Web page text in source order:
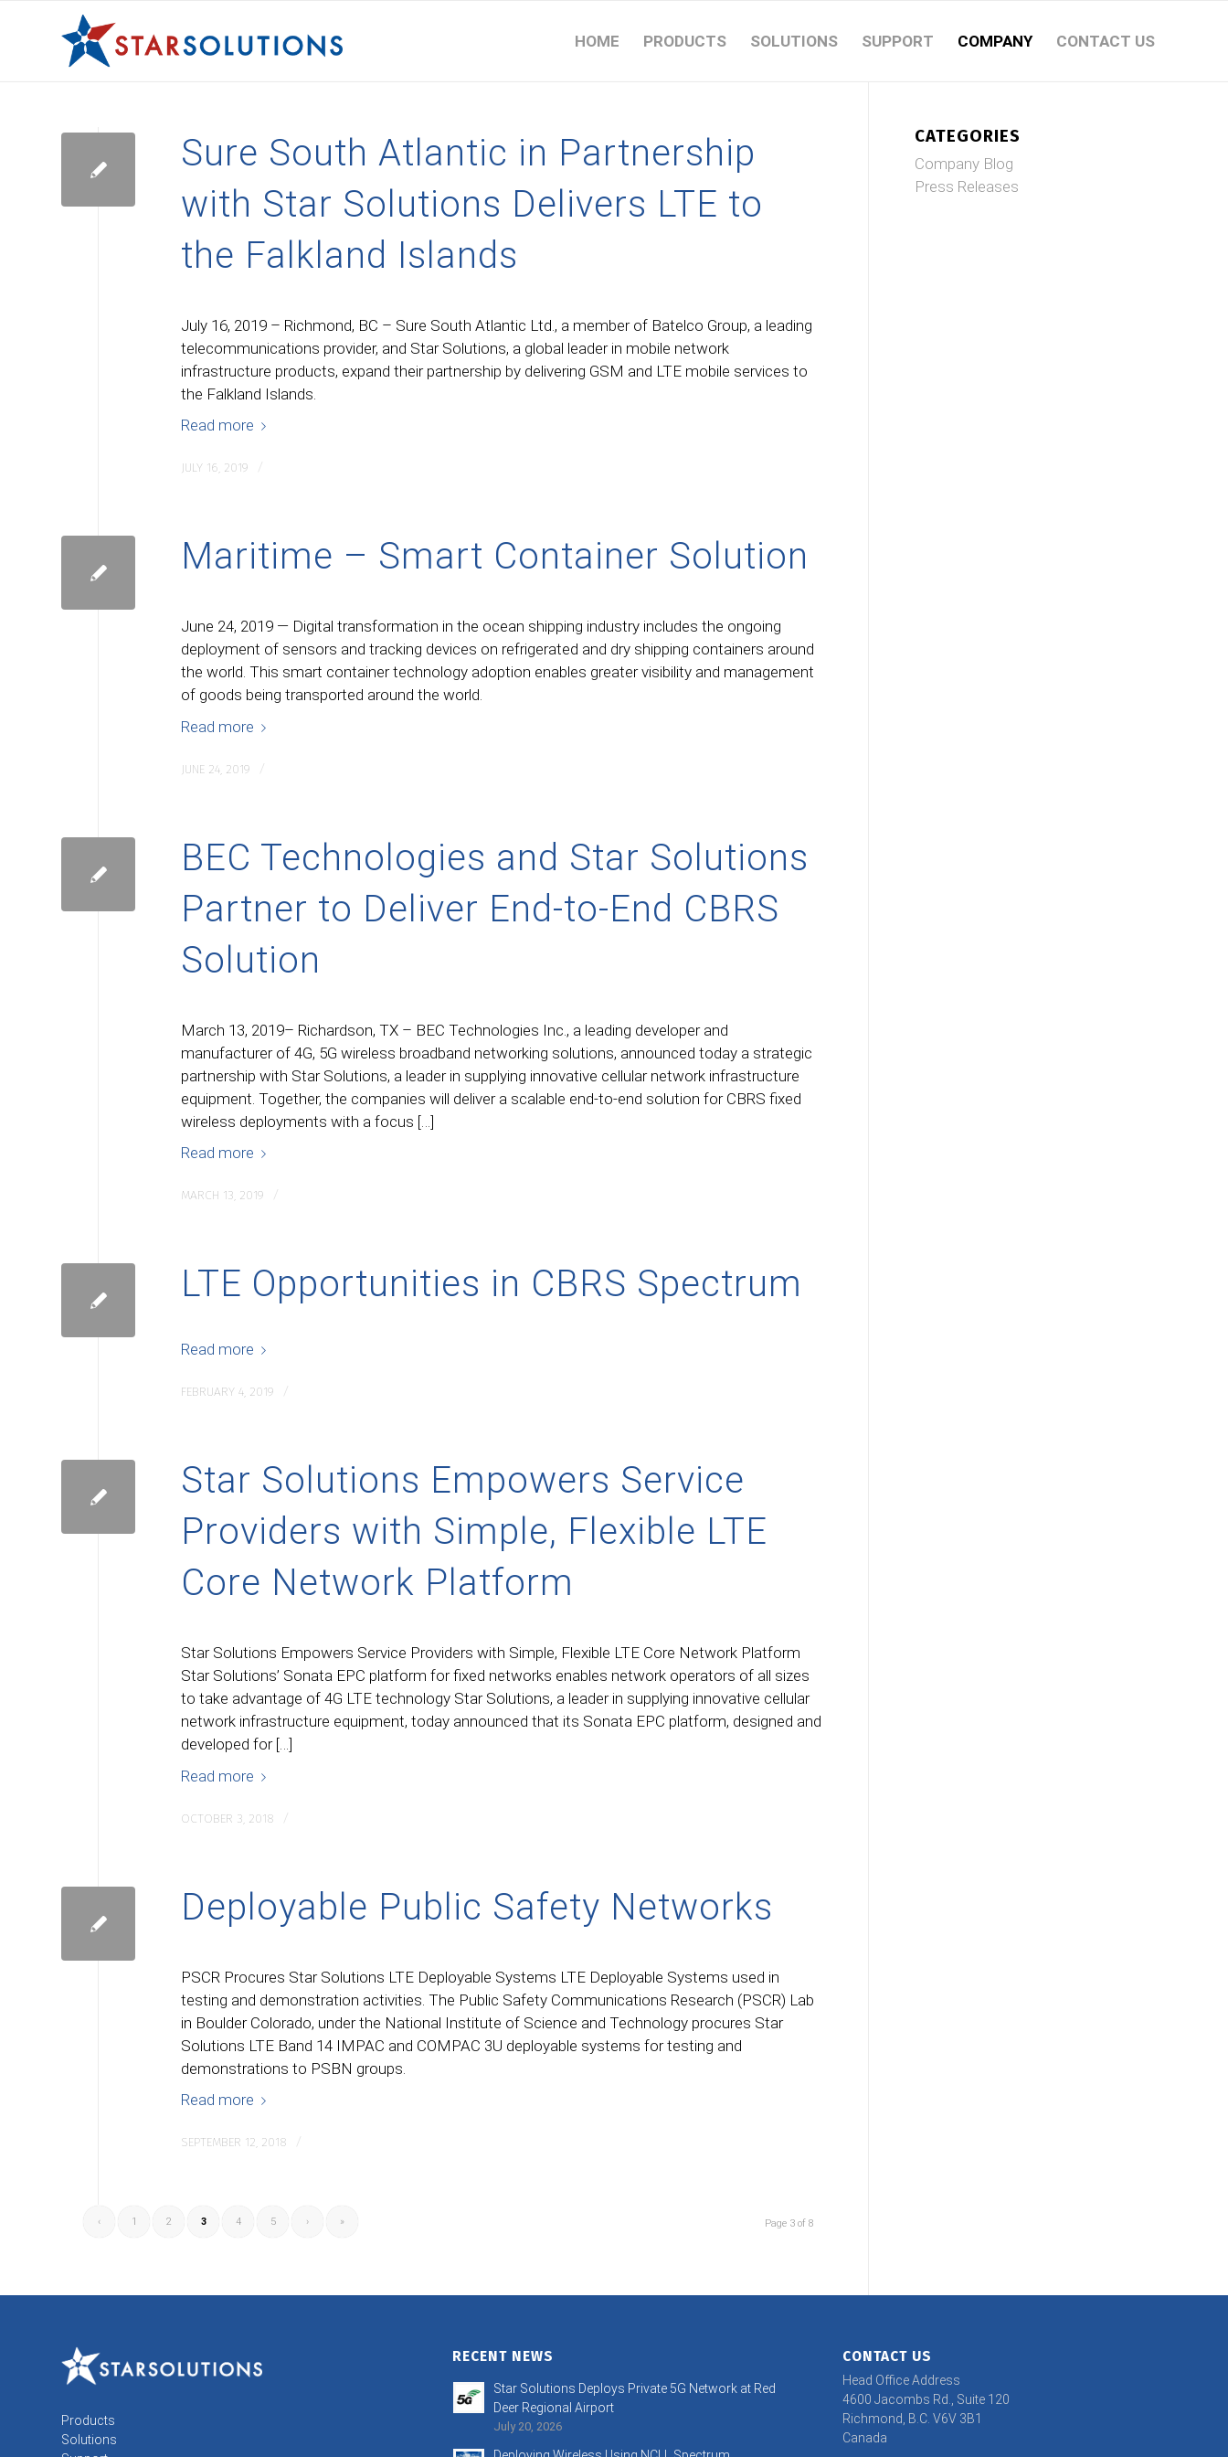
HOME PRODUCTS SOLUTIONS SUPPORT COMPANY CONTACT US
Sure South Atlantic in Partnership
with Star Solutions Delivers LTE to
the Falkland Islands
July 16, 2019 – Richmond, BC – Sure South Atlantic Ltd., a member of Batelco Group, a leading
telecommunications provider, and Star Solutions, a global leader in mobile network
infrastructure products, expand their partnership by delivering GSM and LTE mobile services to
the Falkland Islands.
Read more
JULY 16, 2019 /
Maritime – Smart Container Solution
June 24, 2019 — Digital transformation in the ocean shipping industry includes the ongoing
deployment of sensors and tracking devices on refrigerated and dry shipping containers around
the world. This smart container technology adoption enables greater visibility and management
of goods being transported around the world.
Read more
JUNE 24, 2019 /
BEC Technologies and Star Solutions
Partner to Deliver End-to-End CBRS
Solution
March 13, 2019– Richardson, TX – BEC Technologies Inc., a leading developer and
manufacturer of 4G, 5G wireless broadband networking solutions, announced today a strategic
partnership with Star Solutions, a leader in supplying innovative cellular network infrastructure
equipment. Together, the companies will deliver a scalable end-to-end solution for CBRS fixed
wireless deployments with a focus […]
Read more
MARCH 13, 2019 /
LTE Opportunities in CBRS Spectrum
Read more
FEBRUARY 4, 2019 /
Star Solutions Empowers Service
Providers with Simple, Flexible LTE
Core Network Platform
Star Solutions Empowers Service Providers with Simple, Flexible LTE Core Network Platform
Star Solutions’ Sonata EPC platform for fixed networks enables network operators of all sizes
to take advantage of 4G LTE technology Star Solutions, a leader in supplying innovative cellular
network infrastructure equipment, today announced that its Sonata EPC platform, designed and
developed for […]
Read more
OCTOBER 3, 2018 /
Deployable Public Safety Networks
PSCR Procures Star Solutions LTE Deployable Systems LTE Deployable Systems used in
testing and demonstration activities. The Public Safety Communications Research (PSCR) Lab
in Boulder Colorado, under the National Institute of Science and Technology procures Star
Solutions LTE Band 14 IMPAC and COMPAC 3U deployable systems for testing and
demonstrations to PSBN groups.
Read more
SEPTEMBER 12, 2018 /
Page 3 of 8
‹ 1 2 3 4 5 › »
CATEGORIES
Company Blog
Press Releases
Products
Solutions
RECENT NEWS
Star Solutions Deploys Private 5G Network at Red
Deer Regional Airport
July 20, 2026
CONTACT US
Head Office Address
4600 Jacombs Rd., Suite 120
Richmond, B.C. V6V 3B1
Canada